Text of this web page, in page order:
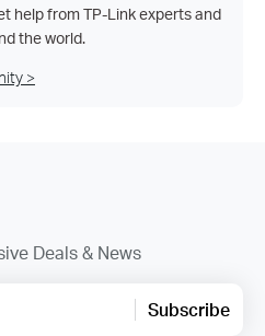
help from TP-Link experts and
the world.
>
Deals & News
Subscribe